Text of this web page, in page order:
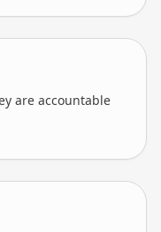
are accountable